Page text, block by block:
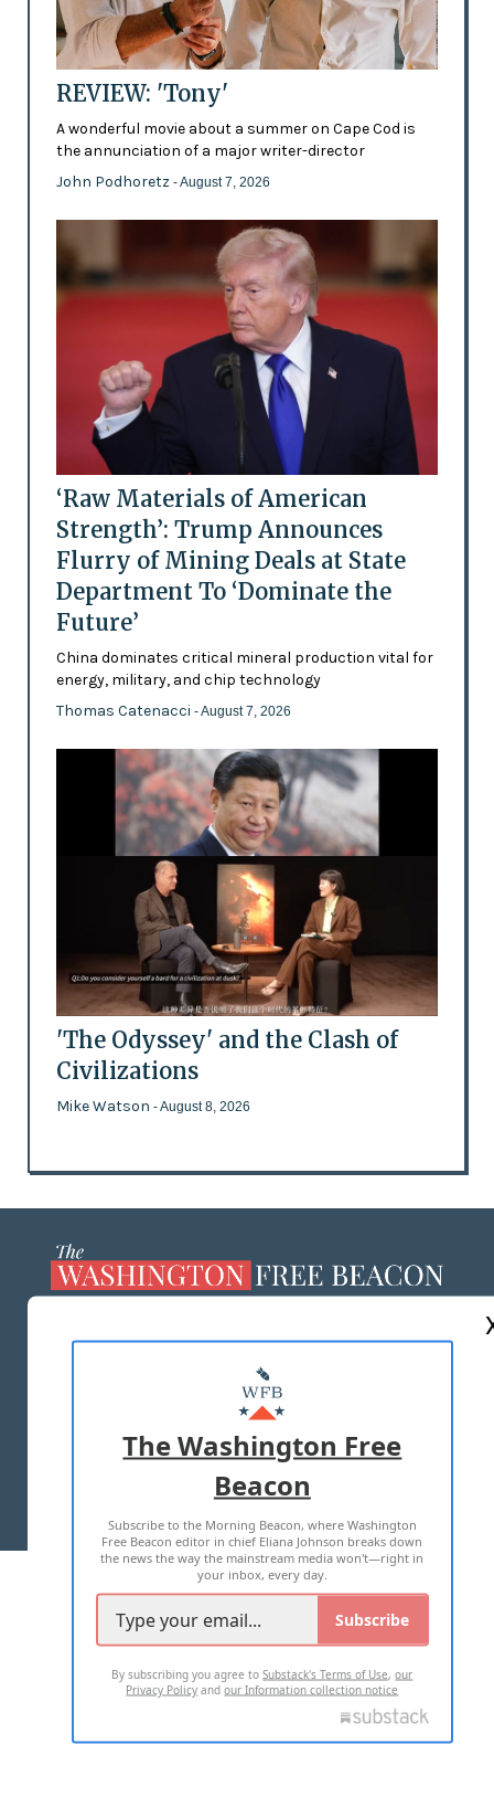
REVIEW: 'Tony'
A wonderful movie about a summer on Cape Cod is
the annunciation of a major writer-director
John Podhoretz - August 7, 2026
‘Raw Materials of American
Strength’: Trump Announces
Flurry of Mining Deals at State
Department To ‘Dominate the
Future’
China dominates critical mineral production vital for
energy, military, and chip technology
Thomas Catenacci - August 7, 2026
'The Odyssey' and the Clash of
Civilizations
Mike Watson - August 8, 2026
MASTHEAD
ADVERTISE WITH US
TERMS OF USE PRIVACY POLICY
2026 ALL RIGHTS RESERVED
The Washington Free
Beacon
Subscribe to the Morning Beacon, where Washington
Free Beacon editor in chief Eliana Johnson breaks down
the news the way the mainstream media won't—right in
your inbox, every day.
Subscribe
By subscribing you agree toSubstack's Terms of Use,our
Privacy Policy andour Information collection notice